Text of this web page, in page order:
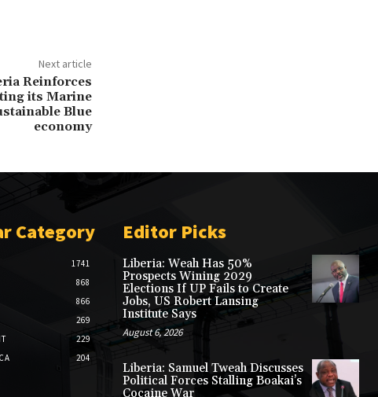
Next article
Reinforces
its Marine
Blue
economy
Category
1741
868
866
269
229
204
Editor Picks
Liberia: Weah Has 50%
Prospects Wining 2029
Elections If UP Fails to Create
Jobs, US Robert Lansing
Institute Says
August 6, 2026
Liberia: Samuel Tweah Discusses
Political Forces Stalling Boakai’s
Cocaine War